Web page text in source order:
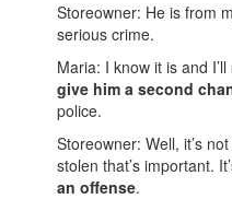
Storeowner: He is from
serious crime.
Maria: I know it is and I’ll
give him a second
police.
Storeowner: Well, it’s
stolen that’s important.
an offense.